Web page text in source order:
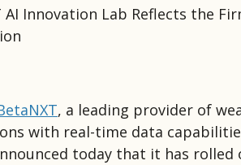
Innovation Lab Reflects the
, a leading provider of
with real-time data
today that it has rolled